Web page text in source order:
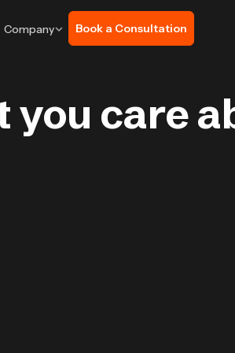
Company Book a Consultation
you care